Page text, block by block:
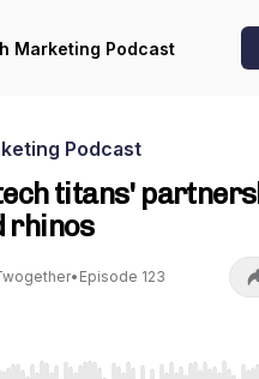
Marketing Podcast
Podcast
titans'
rhinos
• Episode 123